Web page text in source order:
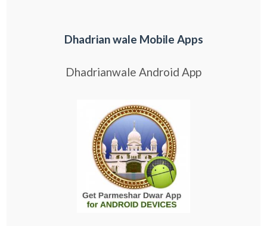
Dhadrian wale Mobile Apps
Dhadrianwale Android App